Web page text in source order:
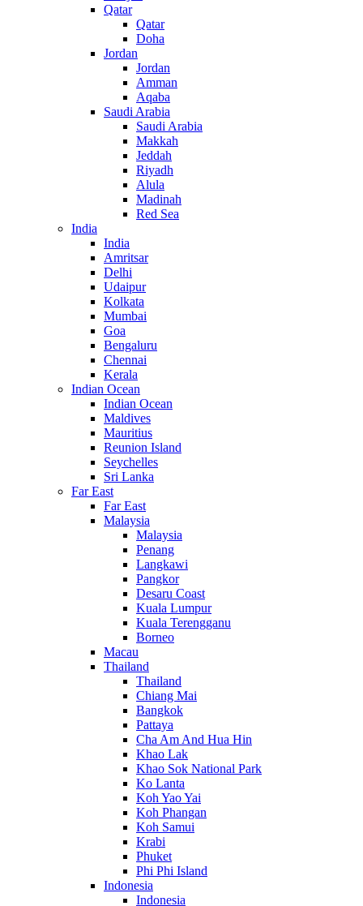
Qatar
Qatar
Doha
Jordan
Jordan
Amman
Aqaba
Saudi Arabia
Saudi Arabia
Makkah
Jeddah
Riyadh
Alula
Madinah
Red Sea
India
India
Amritsar
Delhi
Udaipur
Kolkata
Mumbai
Goa
Bengaluru
Chennai
Kerala
Indian Ocean
Indian Ocean
Maldives
Mauritius
Reunion Island
Seychelles
Sri Lanka
Far East
Far East
Malaysia
Malaysia
Penang
Langkawi
Pangkor
Desaru Coast
Kuala Lumpur
Kuala Terengganu
Borneo
Macau
Thailand
Thailand
Chiang Mai
Bangkok
Pattaya
Cha Am And Hua Hin
Khao Lak
Khao Sok National Park
Ko Lanta
Koh Yao Yai
Koh Phangan
Koh Samui
Krabi
Phuket
Phi Phi Island
Indonesia
Indonesia